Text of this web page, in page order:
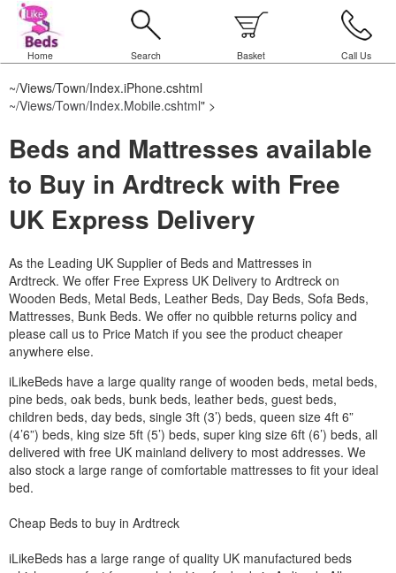
Home Search Basket Call Us
~/Views/Town/Index.iPhone.cshtml
~/Views/Town/Index.Mobile.cshtml" >
Beds and Mattresses available
to Buy in Ardtreck with Free
UK Express Delivery
As the Leading UK Supplier of Beds and Mattresses in
Ardtreck. We offer Free Express UK Delivery to Ardtreck on
Wooden Beds, Metal Beds, Leather Beds, Day Beds, Sofa Beds,
Mattresses, Bunk Beds. We offer no quibble returns policy and
please call us to Price Match if you see the product cheaper
anywhere else.
iLikeBeds have a large quality range of wooden beds, metal beds,
pine beds, oak beds, bunk beds, leather beds, guest beds,
children beds, day beds, single 3ft (3’) beds, queen size 4ft 6”
(4’6”) beds, king size 5ft (5’) beds, super king size 6ft (6’) beds, all
delivered with free UK mainland delivery to most addresses. We
also stock a large range of comfortable mattresses to fit your ideal
bed.
Cheap Beds to buy in Ardtreck
iLikeBeds has a large range of quality UK manufactured beds